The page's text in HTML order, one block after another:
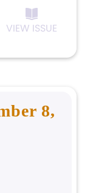
VIEW ISSUE
8,